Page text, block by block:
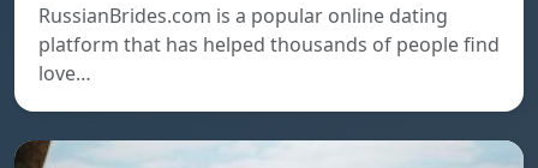
RussianBrides.com is a popular online dating
platform that has helped thousands of people find
love…